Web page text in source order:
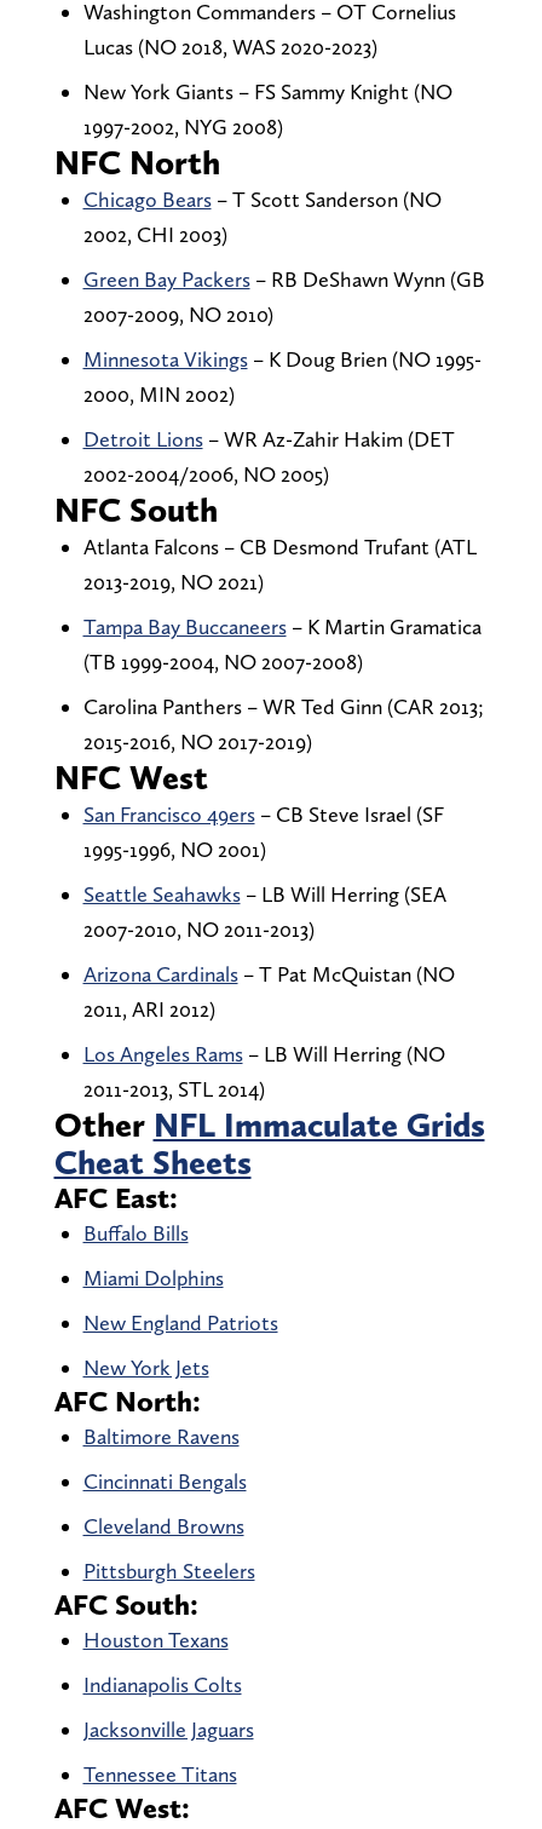
Washington Commanders – OT Cornelius
Lucas (NO 2018, WAS 2020-2023)
New York Giants – FS Sammy Knight (NO
1997-2002, NYG 2008)
NFC North
Chicago Bears– T Scott Sanderson (NO
2002, CHI 2003)
Green Bay Packers– RB DeShawn Wynn (GB
2007-2009, NO 2010)
Minnesota Vikings– K Doug Brien (NO 1995-
2000, MIN 2002)
Detroit Lions– WR Az-Zahir Hakim (DET
2002-2004/2006, NO 2005)
NFC South
Atlanta Falcons – CB Desmond Trufant (ATL
2013-2019, NO 2021)
Tampa Bay Buccaneers– K Martin Gramatica
(TB 1999-2004, NO 2007-2008)
Carolina Panthers – WR Ted Ginn (CAR 2013;
2015-2016, NO 2017-2019)
NFC West
San Francisco 49ers– CB Steve Israel (SF
1995-1996, NO 2001)
Seattle Seahawks– LB Will Herring (SEA
2007-2010, NO 2011-2013)
Arizona Cardinals– T Pat McQuistan (NO
2011, ARI 2012)
Los Angeles Rams– LB Will Herring (NO
2011-2013, STL 2014)
Other NFL Immaculate Grids
Cheat Sheets
AFC East:
Buffalo Bills
Miami Dolphins
New England Patriots
New York Jets
AFC North:
Baltimore Ravens
Cincinnati Bengals
Cleveland Browns
Pittsburgh Steelers
AFC South:
Houston Texans
Indianapolis Colts
Jacksonville Jaguars
Tennessee Titans
AFC West: